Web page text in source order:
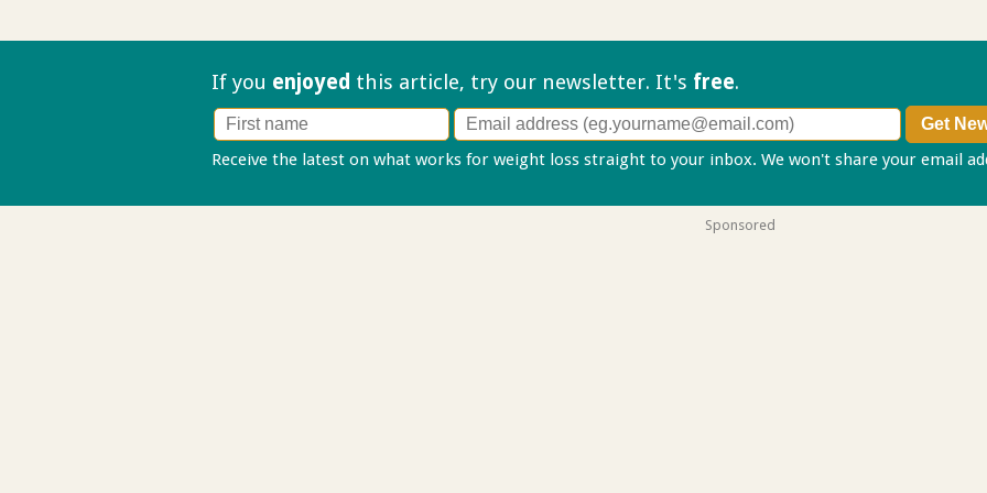
If you enjoyed this article, try our newsletter. It's free.
Receive the latest on what works for weight loss straight to your inbox. We won't share your email
Sponsored